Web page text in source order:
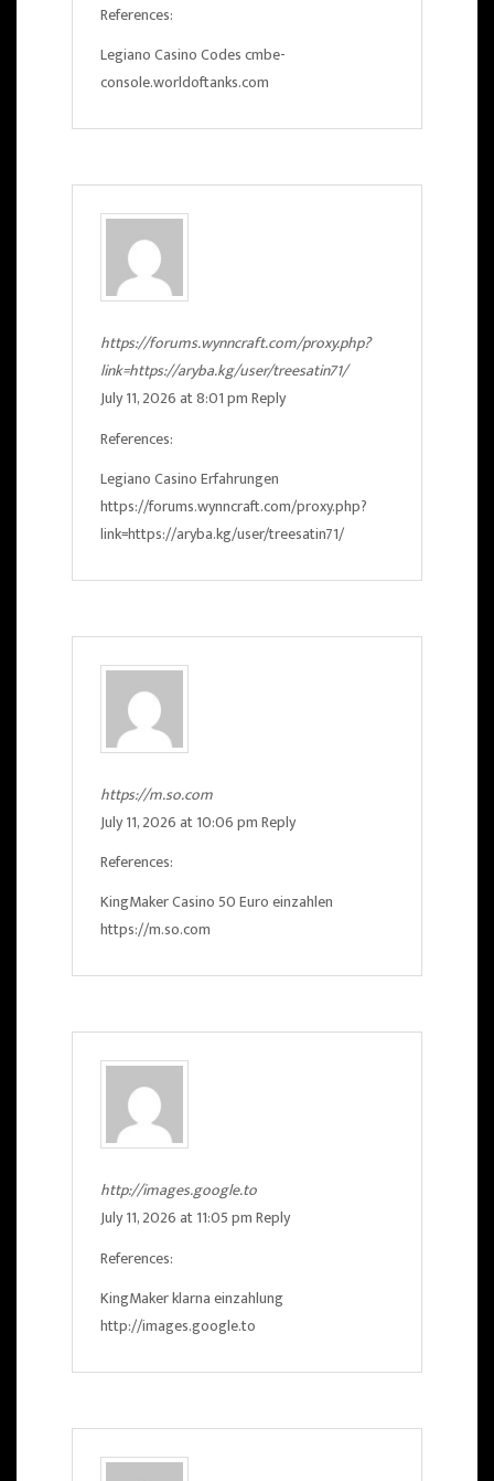
References:
Legiano Casino Codescmbe-
console.worldoftanks.com
https://forums.wynncraft.com/proxy.php?
link=https://aryba.kg/user/treesatin71/
July 11, 2026 at 8:01 pmReply
References:
Legiano Casino Erfahrungen
https://forums.wynncraft.com/proxy.php?
link=https://aryba.kg/user/treesatin71/
https://m.so.com
July 11, 2026 at 10:06 pmReply
References:
KingMaker Casino 50 Euro einzahlen
https://m.so.com
http://images.google.to
July 11, 2026 at 11:05 pmReply
References:
KingMaker klarna einzahlung
http://images.google.to